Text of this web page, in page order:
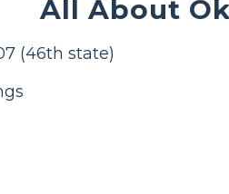
All About
(46th state)